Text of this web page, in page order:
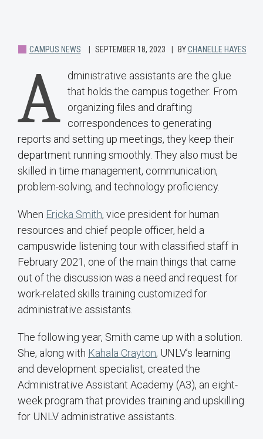
CAMPUS NEWS SEPTEMBER 18, 2023 BYCHANELLE HAYES
A
dministrative assistants are the glue
that holds the campus together. From
organizing files and drafting
correspondences to generating
reports and setting up meetings, they keep their
department running smoothly. They also must be
skilled in time management, communication,
problem-solving, and technology proficiency.
When Ericka Smith, vice president for human
resources and chief people officer, held a
campuswide listening tour with classified staff in
February 2021, one of the main things that came
out of the discussion was a need and request for
work-related skills training customized for
administrative assistants.
The following year, Smith came up with a solution.
She, along with Kahala Crayton, UNLV’s learning
and development specialist, created the
Administrative Assistant Academy (A3), an eight-
week program that provides training and upskilling
for UNLV administrative assistants.